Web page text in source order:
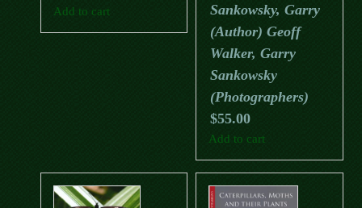
Add to cart
Larval Host Plants
(Updated Edition)
Sankowsky, Garry
(Author) Geoff
Walker, Garry
Sankowsky
(Photographers)
$55.00
Add to cart